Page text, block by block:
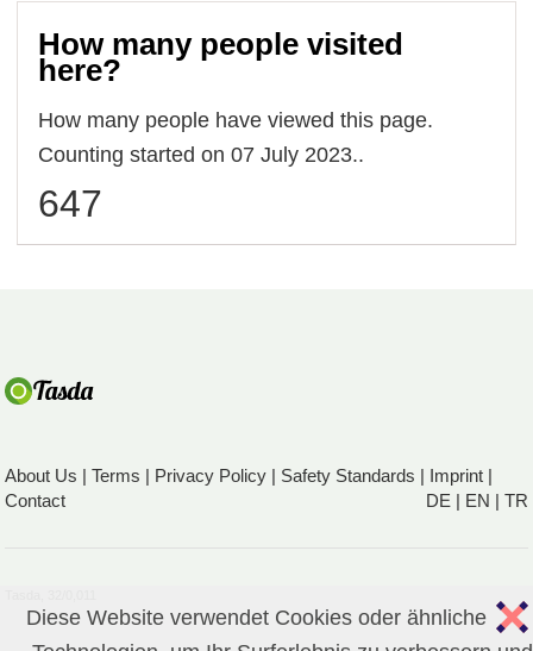
How many people visited
here?
How many people have viewed this page.
Counting started on 07 July 2023..
647
About Us |Terms | Privacy Policy | Safety Standards | Imprint |
Contact
DE | EN | TR
Diese Website verwendet Cookies oder ähnliche